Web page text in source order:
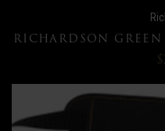
RICHARDSON